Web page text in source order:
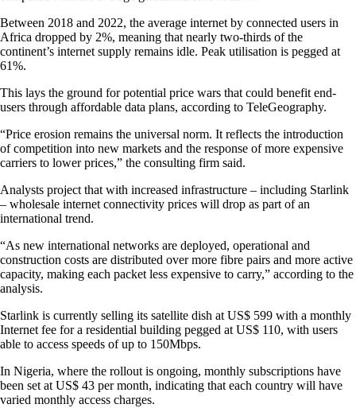
Between 2018 and 2022, the average internet by connected users in
Africa dropped by 2%, meaning that nearly two-thirds of the
continent’s internet supply remains idle. Peak utilisation is pegged at
61%.
This lays the ground for potential price wars that could benefit end-
users through affordable data plans, according to TeleGeography.
“Price erosion remains the universal norm. It reflects the introduction
of competition into new markets and the response of more expensive
carriers to lower prices,” the consulting firm said.
Analysts project that with increased infrastructure – including Starlink
– wholesale internet connectivity prices will drop as part of an
international trend.
“As new international networks are deployed, operational and
construction costs are distributed over more fibre pairs and more active
capacity, making each packet less expensive to carry,” according to the
analysis.
Starlink is currently selling its satellite dish at US$ 599 with a monthly
Internet fee for a residential building pegged at US$ 110, with users
able to access speeds of up to 150Mbps.
In Nigeria, where the rollout is ongoing, monthly subscriptions have
been set at US$ 43 per month, indicating that each country will have
varied monthly access charges.